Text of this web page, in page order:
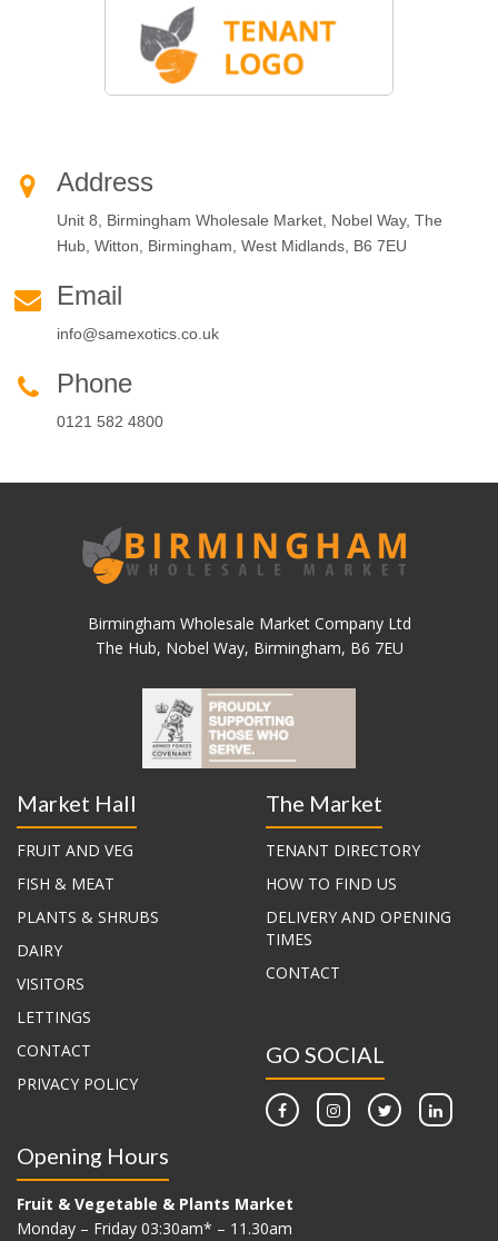
Address
Unit 8, Birmingham Wholesale Market, Nobel Way, The
Hub, Witton, Birmingham, West Midlands, B6 7EU
Email
info@samexotics.co.uk
Phone
0121 582 4800
Birmingham Wholesale Market Company Ltd
The Hub, Nobel Way, Birmingham, B6 7EU
Market Hall
FRUIT AND VEG
FISH & MEAT
PLANTS & SHRUBS
DAIRY
VISITORS
LETTINGS
CONTACT
PRIVACY POLICY
The Market
TENANT DIRECTORY
HOW TO FIND US
DELIVERY AND OPENING
TIMES
CONTACT
GO SOCIAL
Opening Hours
Fruit & Vegetable & Plants Market
Monday – Friday 03:30am* – 11.30am